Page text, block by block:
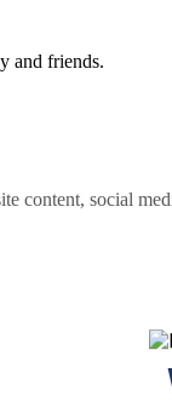
and friends.
content, social